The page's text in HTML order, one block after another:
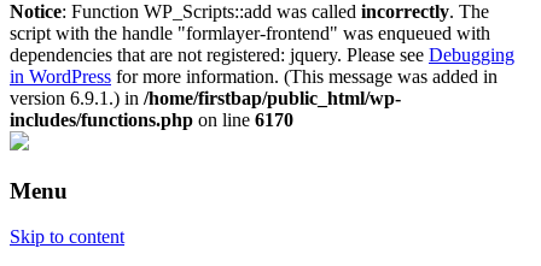
Notice: Function WP_Scripts::add was called incorrectly. The
script with the handle "formlayer-frontend" was enqueued with
dependencies that are not registered: jquery. Please see Debugging
in WordPress for more information. (This message was added in
version 6.9.1.) in /home/firstbap/public_html/wp-
includes/functions.php on line 6170
Menu
Skip to content